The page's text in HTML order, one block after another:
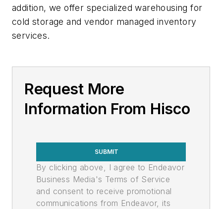
addition, we offer specialized warehousing for
cold storage and vendor managed inventory
services.
Request More
Information From Hisco
SUBMIT
By clicking above, I agree to Endeavor
Business Media's Terms of Service
and consent to receive promotional
communications from Endeavor, its